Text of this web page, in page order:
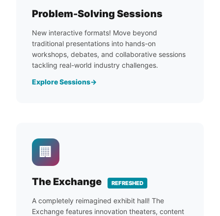
Problem-Solving Sessions
New interactive formats! Move beyond
traditional presentations into hands-on
workshops, debates, and collaborative sessions
tackling real-world industry challenges.
Explore Sessions
🏢
The Exchange REFRESHED
A completely reimagined exhibit hall! The
Exchange features innovation theaters, content